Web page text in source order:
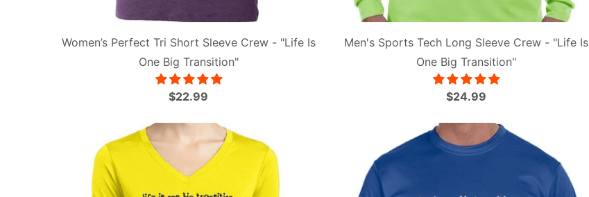
Women’s Perfect Tri Short Sleeve Crew - "Life Is
One Big Transition"
$22.99
Men's Sports Tech Long Sleeve Crew - "Life Is
One Big Transition"
$24.99